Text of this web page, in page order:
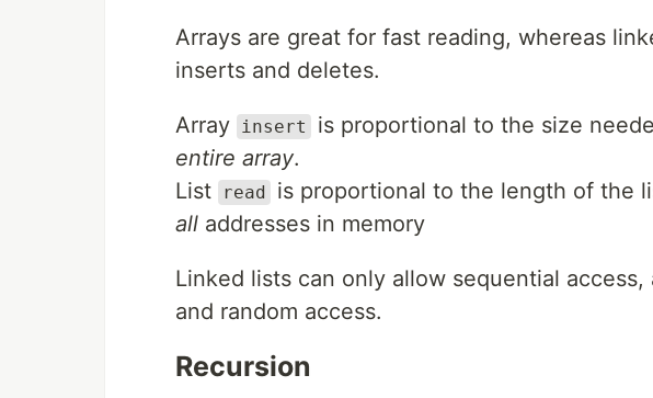
Arrays are great for fast reading, whereas
inserts and deletes.
Array insert
is proportional to the size
entire array.
List
read
is proportional to the length of the
all addresses in memory
Linked lists can only allow sequential
and random access.
Recursion